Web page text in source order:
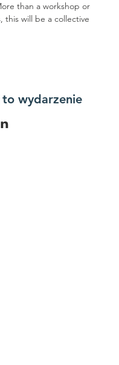
than a workshop or
this will be a collective
wydarzenie